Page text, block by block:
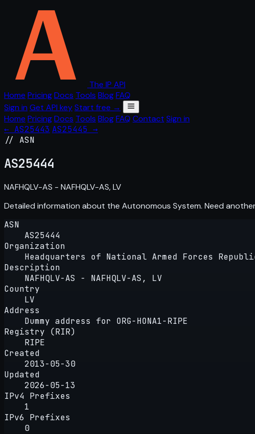
The IP API
Home PricingDocs Tools BlogFAQ
Sign in Get API keyStart free →
Home PricingDocs Tools BlogFAQ Contact Sign in
← AS25443 AS25445 →
// ASN
AS25444
NAFHQLV-AS - NAFHQLV-AS, LV
Detailed information about the Autonomous System. Need
ASN
AS25444
Organization
Headquarters of National Armed Forces
Description
NAFHQLV-AS - NAFHQLV-AS, LV
Country
LV
Address
Dummy address for ORG-HONA1-RIPE
Registry (RIR)
RIPE
Created
2013-05-30
Updated
2026-05-13
IPv4 Prefixes
1
IPv6 Prefixes
0